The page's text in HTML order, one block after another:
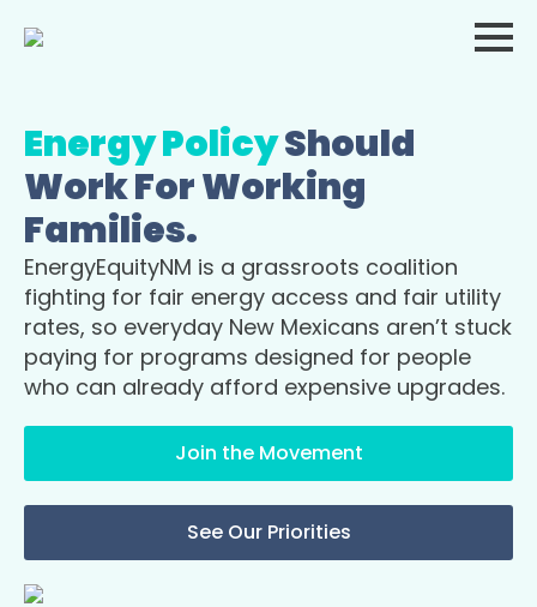
Energy PolicyShould
Work For Working
Families.
EnergyEquityNM is a grassroots coalition
fighting for fair energy access and fair utility
rates, so everyday New Mexicans aren’t stuck
paying for programs designed for people
who can already afford expensive upgrades.
Join the Movement
See Our Priorities